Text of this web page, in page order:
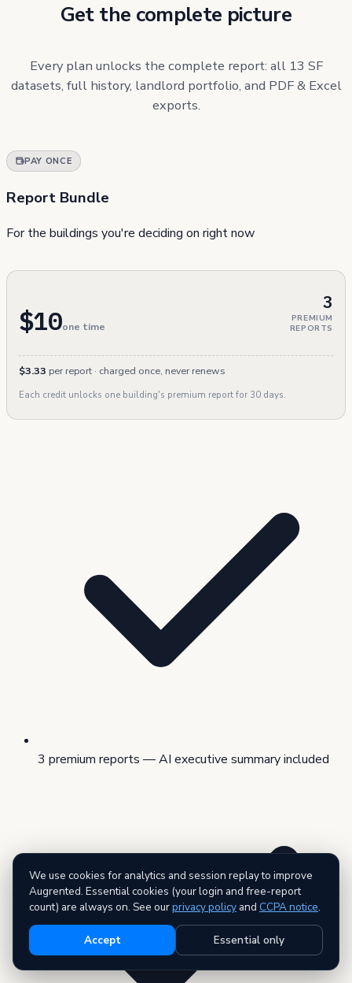
Get the complete picture
Every plan unlocks the complete report: all 13 SF
datasets, full history, landlord portfolio, and PDF & Excel
exports.
PAY ONCE
Report Bundle
For the buildings you're deciding on right now
$10one time
3
PREMIUM
REPORTS
$3.33 per report · charged once, never renews
Each credit unlocks one building's premium report for 30 days.
3 premium reports — AI executive summary included
We use cookies for analytics and session replay to improve
Augrented. Essential cookies (your login and free-report
count) are always on. See ourprivacy policy and CCPA notice.
Accept Essential only